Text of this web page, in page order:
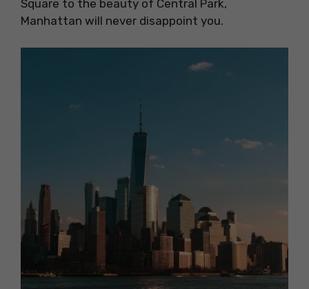
Square to the beauty of Central Park,
Manhattan will never disappoint you.